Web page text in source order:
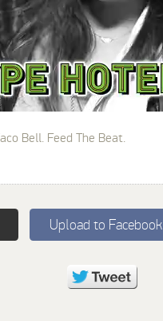
Bell. Feed The Beat.
Upload to Facebook